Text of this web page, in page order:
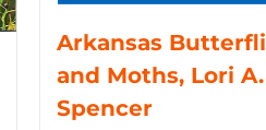
Arkansas
and Moths, Lori A.
Spencer